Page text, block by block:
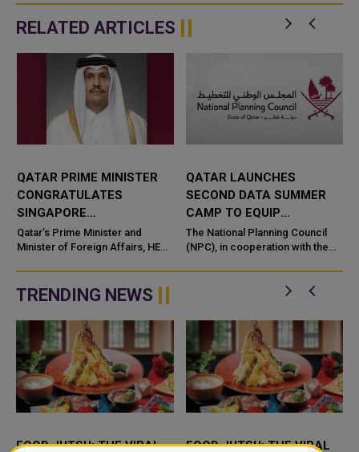
RELATED ARTICLES
QATAR PRIME MINISTER
CONGRATULATES
SINGAPORE
COUNTERPART ON
NATIONAL DAY
Qatar’s Prime Minister and
Minister of Foreign Affairs, HE
Abdulrahman bin Jassim Al-
Thani, has se
QATAR LAUNCHES
SECOND DATA SUMMER
CAMP TO EQUIP
STUDENTS WITH AI AND
DATA SKILLS
The National Planning Council
(NPC), in cooperation with the
Ministry of Sports and Youth an
TRENDING NEWS
FOOD JUTSU: THE VIRAL FOOD JUTSU: THE VIRAL